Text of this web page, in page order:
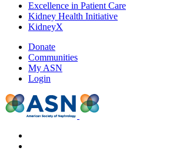
Excellence in Patient Care
Kidney Health Initiative
KidneyX
Donate
Communities
My ASN
Login